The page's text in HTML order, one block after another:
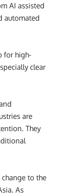
AI assisted
automated
for high-
clear
are
They
to the
As